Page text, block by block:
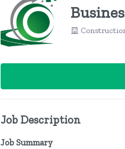
Job Description
Job Summary